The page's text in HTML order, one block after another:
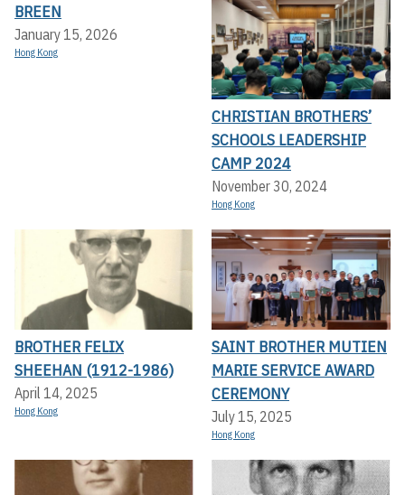
BREEN
January 15, 2026
Hong Kong
CHRISTIAN BROTHERS’
SCHOOLS LEADERSHIP
CAMP 2024
November 30, 2024
Hong Kong
BROTHER FELIX
SHEEHAN (1912-1986)
April 14, 2025
Hong Kong
SAINT BROTHER MUTIEN
MARIE SERVICE AWARD
CEREMONY
July 15, 2025
Hong Kong